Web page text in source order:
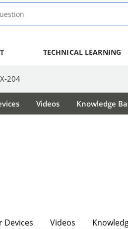
TECHNICAL LEARNING
204
Videos Knowledge
Devices Videos